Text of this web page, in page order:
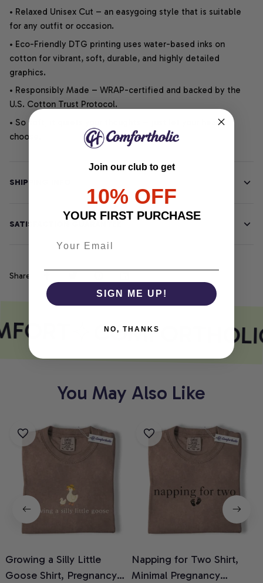
• Relaxed Unisex Cut – an easygoing style that is suitable
for any outfit or occasion.
• Eco-Friendly DTG printing uses water-based inks on
cotton for vibrant, soft, durable, and highly detailed
graphics.
• Responsibly Made – WRAP-certified and backed by the
U.S. Cotton Trust Protocol.
• So soft, it quiets your thoughts – just let your heart
choose.
SHIPPING INFO
SATISFACTION GUARANTEE
Share
You May Also Like
Growing a Silly Little
Goose Shirt, Pregnancy
Napping for Two Shirt,
Minimal Pregnancy
Join our club to get
10% OFF
YOUR FIRST PURCHASE
SIGN ME UP!
NO, THANKS